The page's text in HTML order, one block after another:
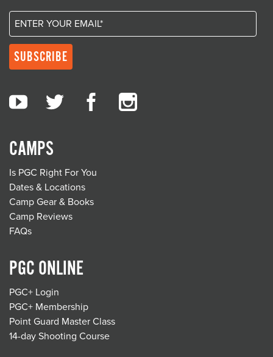
CAMPS
Is PGC Right For You
Dates & Locations
Camp Gear & Books
Camp Reviews
FAQs
PGC ONLINE
PGC+ Login
PGC+ Membership
Point Guard Master Class
14-day Shooting Course